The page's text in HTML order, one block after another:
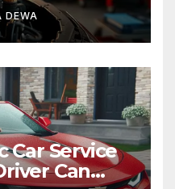
DEWA
Car Service
Can